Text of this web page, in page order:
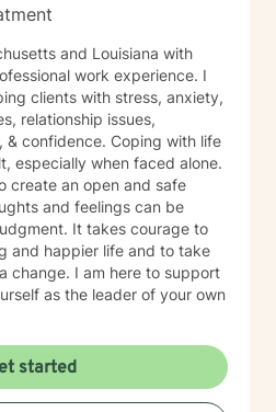
and Louisiana with
work experience. I
clients with stress, anxiety,
relationship issues,
& confidence. Coping with life
especially when faced alone.
create an open and safe
and feelings can be
It takes courage to
and happier life and to take
change. I am here to support
as the leader of your own
started